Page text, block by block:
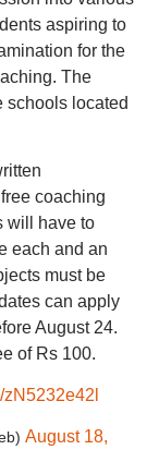
aspiring to
for the
The
schools located
coaching
will have to
each and an
must be
can apply
August 24.
of Rs 100.
August 18,